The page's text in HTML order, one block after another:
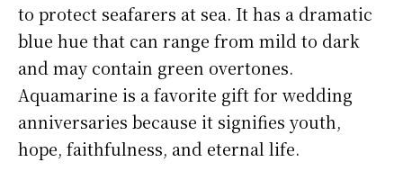
to protect seafarers at sea. It has a dramatic
blue hue that can range from mild to dark
and may contain green overtones.
Aquamarine is a favorite gift for wedding
anniversaries because it signifies youth,
hope, faithfulness, and eternal life.